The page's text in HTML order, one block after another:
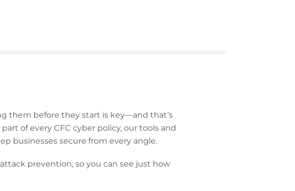
them before they start is key—and that’s
of every CFC cyber policy, our tools and
businesses secure from every angle.
prevention, so you can see just how